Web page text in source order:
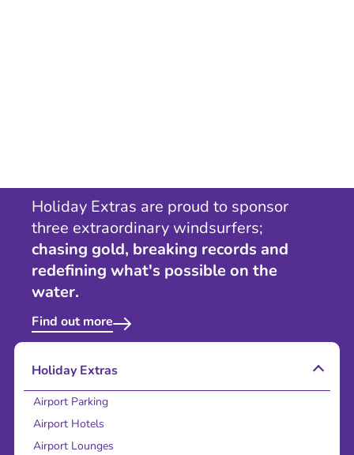
Holiday Extras are proud to sponsor
three extraordinary windsurfers;
chasing gold, breaking records and
redefining what's possible on the
water.
Find out more
Holiday Extras
Airport Parking
Airport Hotels
Airport Lounges